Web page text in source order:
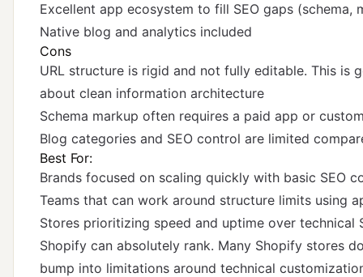
Excellent app ecosystem to fill SEO gaps (schema,
Native blog and analytics included
Cons
URL structure is rigid and not fully editable. This is
about clean information architecture
Schema markup often requires a paid app or
Blog categories and SEO control are limited
Best For:
Brands focused on scaling quickly with basic SEO
Teams that can work around structure limits using
Stores prioritizing speed and uptime over technical
Shopify can absolutely rank. Many Shopify stores
bump into limitations around technical